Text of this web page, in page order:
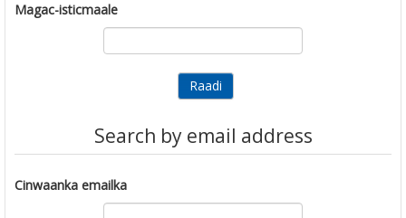
Magac-isticmaale
Search by email address
Cinwaanka emailka